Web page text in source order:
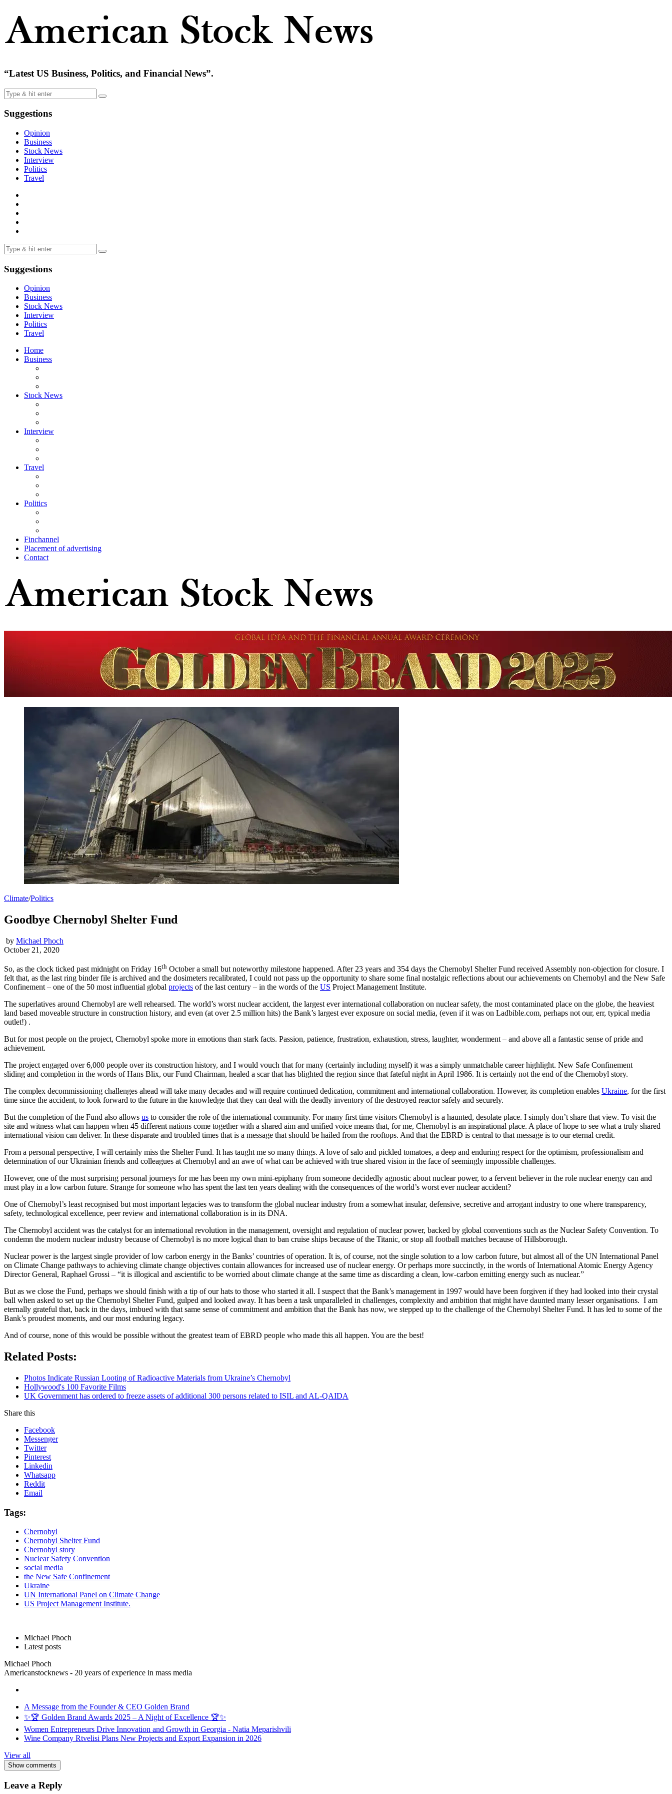
“Latest US Business, Politics, and Financial News”.
Suggestions
Opinion
Business
Stock News
Interview
Politics
Travel
Suggestions
Opinion
Business
Stock News
Interview
Politics
Travel
Home
Business
Stock News
Interview
Travel
Politics
Finchannel
Placement of advertising
Contact
Climate/Politics
Goodbye Chernobyl Shelter Fund
by Michael Phoch
October 21, 2020
So, as the clock ticked past midnight on Friday 16th October a small but noteworthy milestone happened. After 23 years and 354 days the Chernobyl Shelter Fund received Assembly non-objection for closure. I
felt that, as the last ring binder file is archived and the dosimeters recalibrated, I could not pass up the opportunity to share some final nostalgic reflections about our achievements on Chernobyl and the New Safe
Confinement – one of the 50 most influential global projects of the last century – in the words of the US Project Management Institute.
The superlatives around Chernobyl are well rehearsed. The world’s worst nuclear accident, the largest ever international collaboration on nuclear safety, the most contaminated place on the globe, the heaviest
land based moveable structure in construction history, and even (at over 2.5 million hits) the Bank’s largest ever exposure on social media, (even if it was on Ladbible.com, perhaps not our, err, typical media
outlet!) .
But for most people on the project, Chernobyl spoke more in emotions than stark facts. Passion, patience, frustration, exhaustion, stress, laughter, wonderment – and above all a fantastic sense of pride and
achievement.
The project engaged over 6,000 people over its construction history, and I would vouch that for many (certainly including myself) it was a simply unmatchable career highlight. New Safe Confinement
sliding and completion in the words of Hans Blix, our Fund Chairman, healed a scar that has blighted the region since that fateful night in April 1986. It is certainly not the end of the Chernobyl story.
The complex decommissioning challenges ahead will take many decades and will require continued dedication, commitment and international collaboration. However, its completion enables Ukraine, for the first
time since the accident, to look forward to the future in the knowledge that they can deal with the deadly inventory of the destroyed reactor safely and securely.
But the completion of the Fund also allows us to consider the role of the international community. For many first time visitors Chernobyl is a haunted, desolate place. I simply don’t share that view. To visit the
site and witness what can happen when 45 different nations come together with a shared aim and unified voice means that, for me, Chernobyl is an inspirational place. A place of hope to see what a truly shared
international vision can deliver. In these disparate and troubled times that is a message that should be hailed from the rooftops. And that the EBRD is central to that message is to our eternal credit.
From a personal perspective, I will certainly miss the Shelter Fund. It has taught me so many things. A love of salo and pickled tomatoes, a deep and enduring respect for the optimism, professionalism and
determination of our Ukrainian friends and colleagues at Chernobyl and an awe of what can be achieved with true shared vision in the face of seemingly impossible challenges.
However, one of the most surprising personal journeys for me has been my own mini-epiphany from someone decidedly agnostic about nuclear power, to a fervent believer in the role nuclear energy can and
must play in a low carbon future. Strange for someone who has spent the last ten years dealing with the consequences of the world’s worst ever nuclear accident?
One of Chernobyl’s least recognised but most important legacies was to transform the global nuclear industry from a somewhat insular, defensive, secretive and arrogant industry to one where transparency,
safety, technological excellence, peer review and international collaboration is in its DNA.
The Chernobyl accident was the catalyst for an international revolution in the management, oversight and regulation of nuclear power, backed by global conventions such as the Nuclear Safety Convention. To
condemn the modern nuclear industry because of Chernobyl is no more logical than to ban cruise ships because of the Titanic, or stop all football matches because of Hillsborough.
Nuclear power is the largest single provider of low carbon energy in the Banks’ countries of operation. It is, of course, not the single solution to a low carbon future, but almost all of the UN International Panel
on Climate Change pathways to achieving climate change objectives contain allowances for increased use of nuclear energy. Or perhaps more succinctly, in the words of International Atomic Energy Agency
Director General, Raphael Grossi – “it is illogical and ascientific to be worried about climate change at the same time as discarding a clean, low-carbon emitting energy such as nuclear.”
But as we close the Fund, perhaps we should finish with a tip of our hats to those who started it all. I suspect that the Bank’s management in 1997 would have been forgiven if they had looked into their crystal
ball when asked to set up the Chernobyl Shelter Fund, gulped and looked away. It has been a task unparalleled in challenges, complexity and ambition that might have daunted many lesser organisations. I am
eternally grateful that, back in the days, imbued with that same sense of commitment and ambition that the Bank has now, we stepped up to the challenge of the Chernobyl Shelter Fund. It has led to some of the
Bank’s proudest moments, and our most enduring legacy.
And of course, none of this would be possible without the greatest team of EBRD people who made this all happen. You are the best!
Related Posts:
Photos Indicate Russian Looting of Radioactive Materials from Ukraine’s Chernobyl
Hollywood's 100 Favorite Films
UK Government has ordered to freeze assets of additional 300 persons related to ISIL and AL-QAIDA
Share this
Facebook
Messenger
Twitter
Pinterest
Linkedin
Whatsapp
Reddit
Email
Tags:
Chernobyl
Chernobyl Shelter Fund
Chernobyl story
Nuclear Safety Convention
social media
the New Safe Confinement
Ukraine
UN International Panel on Climate Change
US Project Management Institute.
Michael Phoch
Latest posts
Michael Phoch
Americanstocknews - 20 years of experience in mass media
A Message from the Founder & CEO Golden Brand
✨🏆 Golden Brand Awards 2025 – A Night of Excellence 🏆✨
Women Entrepreneurs Drive Innovation and Growth in Georgia - Natia Meparishvili
Wine Company Rtvelisi Plans New Projects and Export Expansion in 2026
View all
Show comments
Leave a Reply